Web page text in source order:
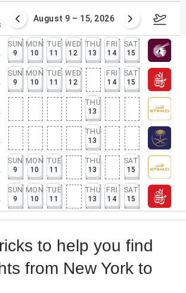
August 9 – 15, 2026
SUN
9
MON
10
TUE
11
WED
12
THU
13
FRI
14
SAT
15
SUN
9
MON
10
TUE
11
WED
12
FRI
14
SAT
15
THU
13
THU
13
SUN
9
MON
10
TUE
11
THU
13
SAT
15
SUN
9
MON
10
TUE
11
THU
13
FRI
14
SAT
15
to help you find
from New York to